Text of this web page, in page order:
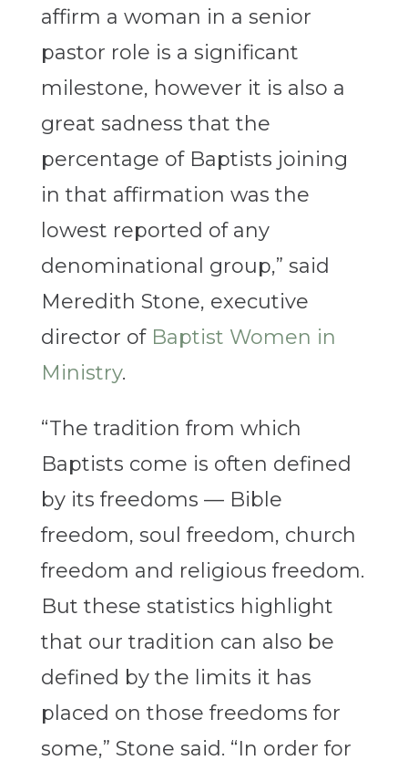
affirm a woman in a senior
pastor role is a significant
milestone, however it is also a
great sadness that the
percentage of Baptists joining
in that affirmation was the
lowest reported of any
denominational group,” said
Meredith Stone, executive
director of Baptist Women in
Ministry.
“The tradition from which
Baptists come is often defined
by its freedoms — Bible
freedom, soul freedom, church
freedom and religious freedom.
But these statistics highlight
that our tradition can also be
defined by the limits it has
placed on those freedoms for
some,” Stone said. “In order for